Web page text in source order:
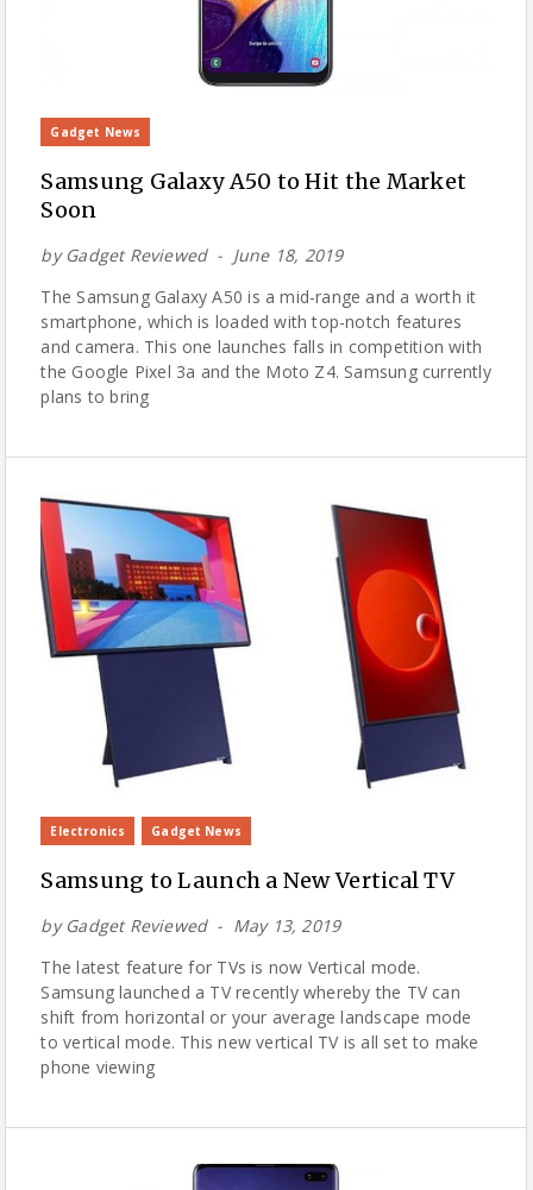
Gadget News
Samsung Galaxy A50 to Hit the Market
Soon
by Gadget Reviewed
June 18, 2019
The Samsung Galaxy A50 is a mid-range and a worth it
smartphone, which is loaded with top-notch features
and camera. This one launches falls in competition with
the Google Pixel 3a and the Moto Z4. Samsung currently
plans to bring
Electronics Gadget News
Samsung to Launch a New Vertical TV
by Gadget Reviewed
May 13, 2019
The latest feature for TVs is now Vertical mode.
Samsung launched a TV recently whereby the TV can
shift from horizontal or your average landscape mode
to vertical mode. This new vertical TV is all set to make
phone viewing